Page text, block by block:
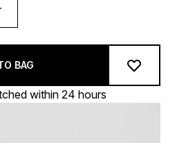
BAG
within 24 hours